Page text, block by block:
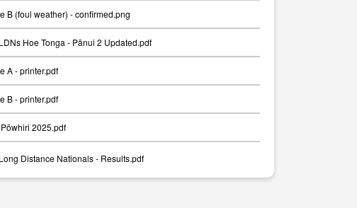
B (foul weather) - confirmed.png
Hoe Tonga - Pānui 2 Updated.pdf
A - printer.pdf
B - printer.pdf
2025.pdf
Distance Nationals - Results.pdf